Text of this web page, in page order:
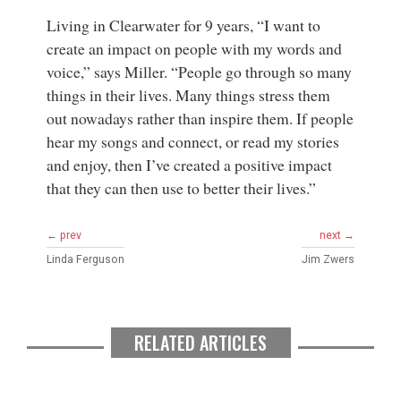
Living in Clearwater for 9 years, “I want to
create an impact on people with my words and
voice,” says Miller. “People go through so many
things in their lives. Many things stress them
out nowadays rather than inspire them. If people
hear my songs and connect, or read my stories
and enjoy, then I’ve created a positive impact
that they can then use to better their lives.”
← prev
Linda Ferguson
next →
Jim Zwers
RELATED ARTICLES